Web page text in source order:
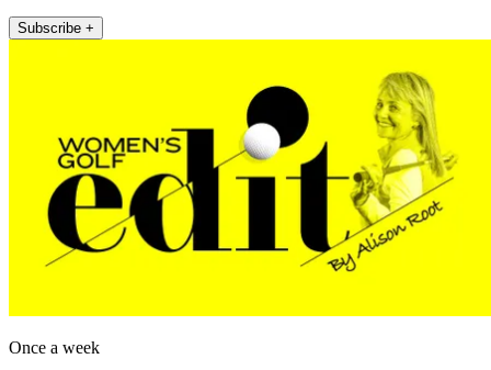
Subscribe +
Once a week